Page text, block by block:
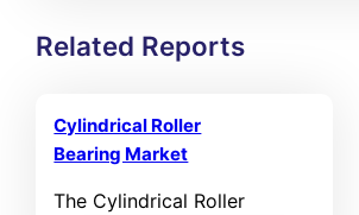
Related Reports
Cylindrical Roller
Bearing Market
The Cylindrical Roller